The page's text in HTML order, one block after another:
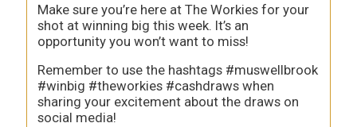
Make sure you’re here at The Workies for your
shot at winning big this week. It’s an
opportunity you won’t want to miss!
Remember to use the hashtags #muswellbrook
#winbig #theworkies #cashdraws when
sharing your excitement about the draws on
social media!